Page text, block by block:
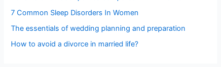
7 Common Sleep Disorders In Women
The essentials of wedding planning and preparation
How to avoid a divorce in married life?